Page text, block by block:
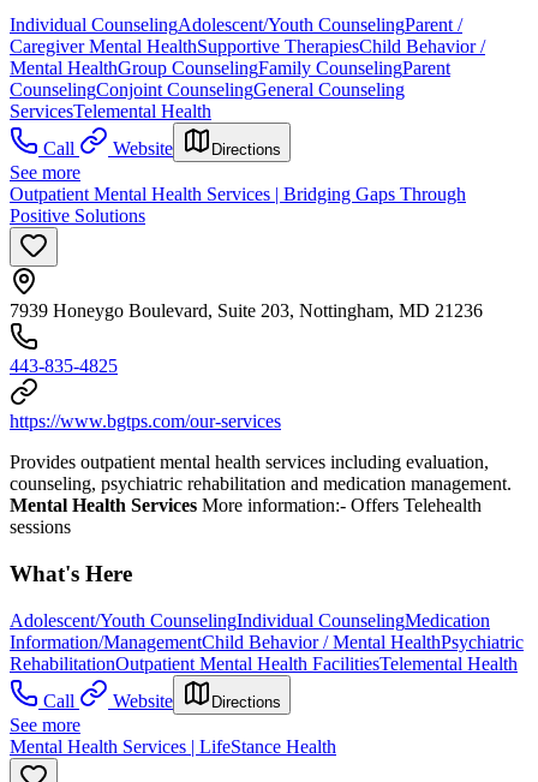
Individual CounselingAdolescent/Youth CounselingParent /
Caregiver Mental HealthSupportive TherapiesChild Behavior /
Mental HealthGroup CounselingFamily CounselingParent
CounselingConjoint CounselingGeneral Counseling
ServicesTelemental Health
Call
Website Directions
See more
Outpatient Mental Health Services | Bridging Gaps Through
Positive Solutions
7939 Honeygo Boulevard, Suite 203, Nottingham, MD 21236
443-835-4825
https://www.bgtps.com/our-services
Provides outpatient mental health services including evaluation,
counseling, psychiatric rehabilitation and medication management.
Mental Health Services More information:- Offers Telehealth
sessions
What's Here
Adolescent/Youth CounselingIndividual CounselingMedication
Information/ManagementChild Behavior / Mental HealthPsychiatric
RehabilitationOutpatient Mental Health FacilitiesTelemental Health
Call
Website Directions
See more
Mental Health Services | LifeStance Health